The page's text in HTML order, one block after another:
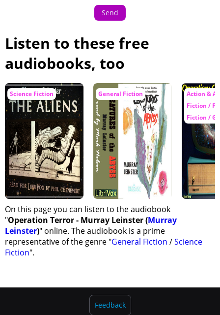
Send
Listen to these free
audiobooks, too
Science Fiction General Fiction
Action &
Fiction /
Fiction /
On this page you can listen to the audiobook
"Operation Terror - Murray Leinster (Murray
Leinster)" online. The audiobook is a prime
representative of the genre "General Fiction /Science
Fiction".
Feedback